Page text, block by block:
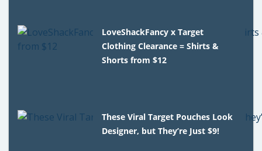
LoveShackFancy x Target
Clothing Clearance = Shirts &
Shorts from $12
These Viral Target Pouches Look
Designer, but They’re Just $9!